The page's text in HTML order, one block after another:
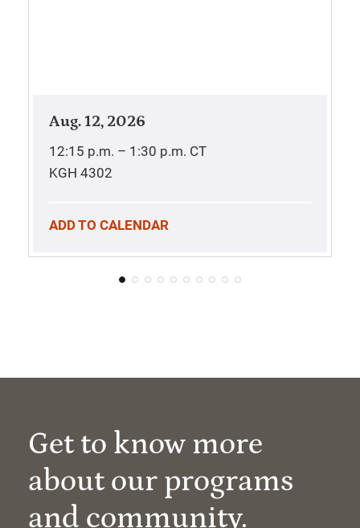
Aug. 12, 2026
12:15 p.m. – 1:30 p.m. CT
KGH 4302
ADD TO CALENDAR
Get to know more
about our programs
and community.